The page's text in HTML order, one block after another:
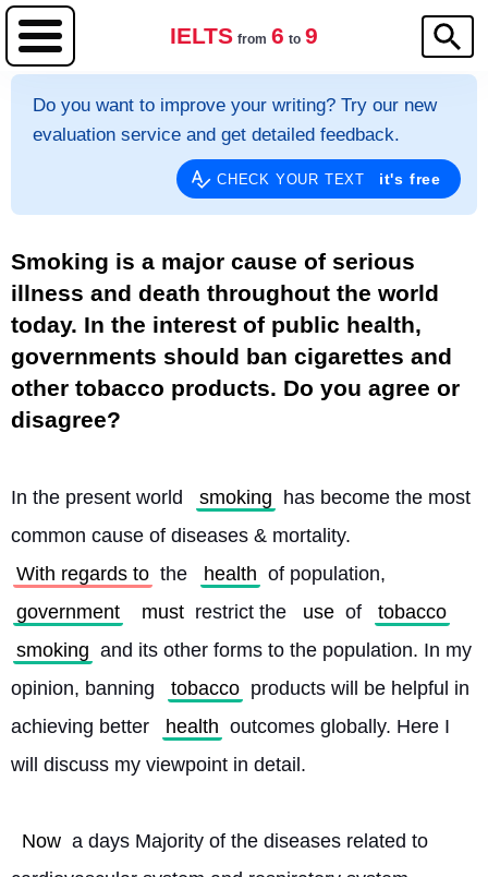
IELTS from 6 to 9
Do you want to improve your writing? Try our new
evaluation service and get detailed feedback.
CHECK YOUR TEXT it's free
Smoking is a major cause of serious
illness and death throughout the world
today. In the interest of public health,
governments should ban cigarettes and
other tobacco products. Do you agree or
disagree?
In the present world smoking
has become the most
common cause of diseases & mortality.
With regards to the health of population,
government
must restrict the use of
tobacco
smoking and its other forms to the population. In my
opinion, banning
tobacco products will be helpful in
achieving better
health outcomes globally. Here I
will discuss my viewpoint in detail.
Now a days Majority of the diseases related to